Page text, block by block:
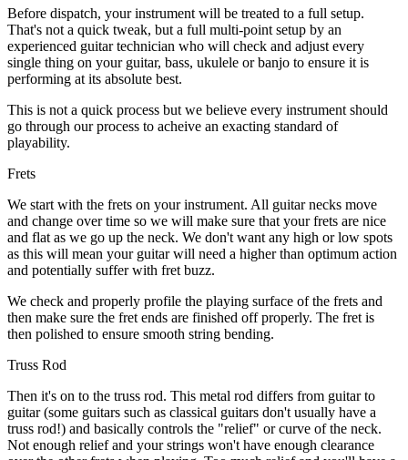
Before dispatch, your instrument will be treated to a full setup.
That's not a quick tweak, but a full multi-point setup by an
experienced guitar technician who will check and adjust every
single thing on your guitar, bass, ukulele or banjo to ensure it is
performing at its absolute best.
This is not a quick process but we believe every instrument should
go through our process to acheive an exacting standard of
playability.
Frets
We start with the frets on your instrument. All guitar necks move
and change over time so we will make sure that your frets are nice
and flat as we go up the neck. We don't want any high or low spots
as this will mean your guitar will need a higher than optimum action
and potentially suffer with fret buzz.
We check and properly profile the playing surface of the frets and
then make sure the fret ends are finished off properly. The fret is
then polished to ensure smooth string bending.
Truss Rod
Then it's on to the truss rod. This metal rod differs from guitar to
guitar (some guitars such as classical guitars don't usually have a
truss rod!) and basically controls the "relief" or curve of the neck.
Not enough relief and your strings won't have enough clearance